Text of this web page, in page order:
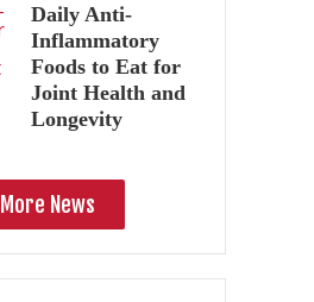
Daily Anti-
Inflammatory
Foods to Eat for
Joint Health and
Longevity
More News